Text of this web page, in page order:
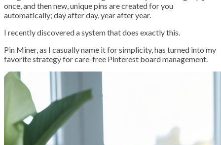
once, and then new, unique pins are created for you
automatically; day after day, year after year.
I recently discovered a system that does exactly this.
Pin Miner, as I casually name it for simplicity, has turned into my
favorite strategy for care-free Pinterest board management.